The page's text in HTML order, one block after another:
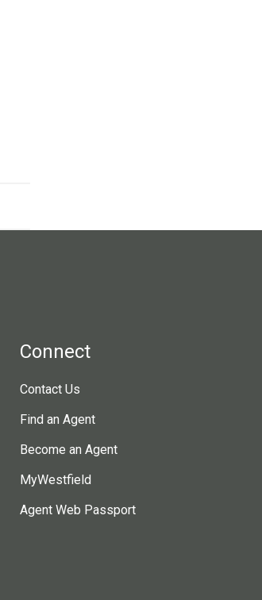
Connect
Contact Us
Find an Agent
Become an Agent
MyWestfield
Agent Web Passport